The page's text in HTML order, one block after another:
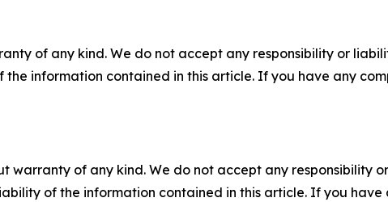
of any kind. We do not accept any responsibility or
information contained in this article. If you have any
warranty of any kind. We do not accept any responsibility
of the information contained in this article. If you have